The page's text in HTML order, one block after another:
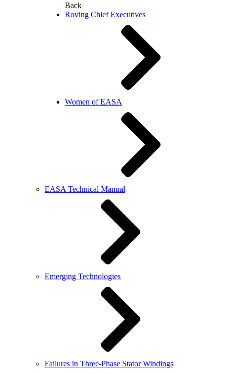
Back
Roving Chief Executives
Women of EASA
EASA Technical Manual
Emerging Technologies
Failures in Three-Phase Stator Windings